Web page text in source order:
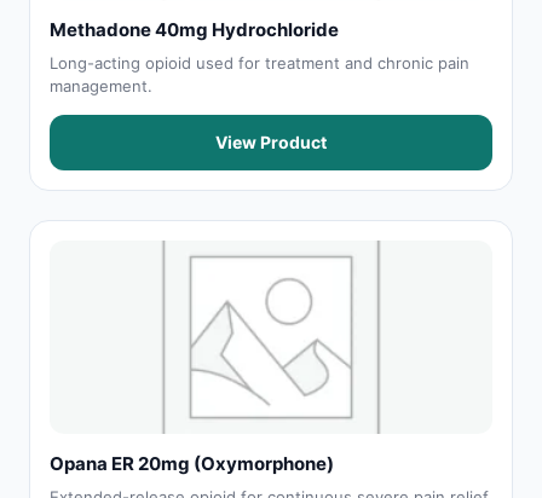
Methadone 40mg Hydrochloride
Long-acting opioid used for treatment and chronic pain
management.
View Product
Opana ER 20mg (Oxymorphone)